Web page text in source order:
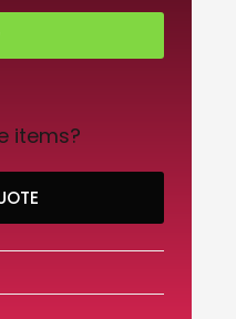
items?